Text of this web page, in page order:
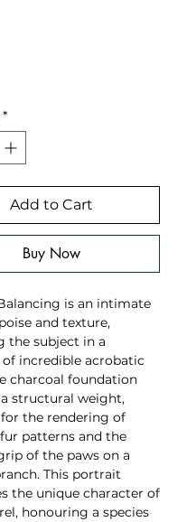
*
Add to Cart
Buy Now
is an intimate
and texture,
the subject in a
incredible acrobatic
charcoal foundation
structural weight,
the rendering of
patterns and the
of the paws on a
This portrait
the unique character of
honouring a species